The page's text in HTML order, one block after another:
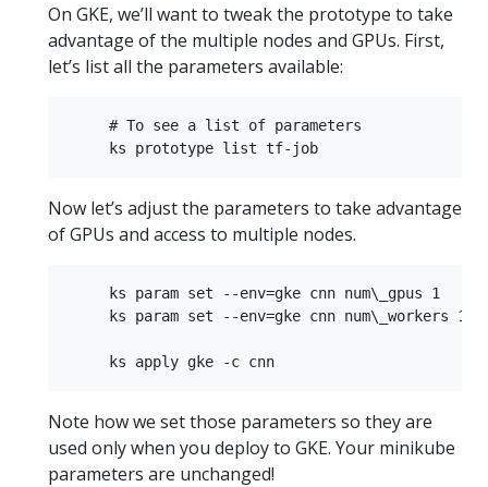
On GKE, we’ll want to tweak the prototype to take
advantage of the multiple nodes and GPUs. First,
let’s list all the parameters available:
     # To see a list of parameters
Now let’s adjust the parameters to take advantage
of GPUs and access to multiple nodes.
     ks param set --env=gke cnn num\_gpus 1
     ks param set --env=gke cnn num\_workers 1
Note how we set those parameters so they are
used only when you deploy to GKE. Your minikube
parameters are unchanged!